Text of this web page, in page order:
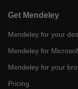
Get Mendeley
Mendeley for your
Mendeley for
Mendeley for your
Pricing